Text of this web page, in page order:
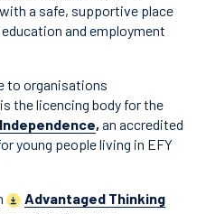
a safe, supportive place
and employment
to organisations
the licencing body for the
, an accredited
young people living in EFY
Advantaged Thinking